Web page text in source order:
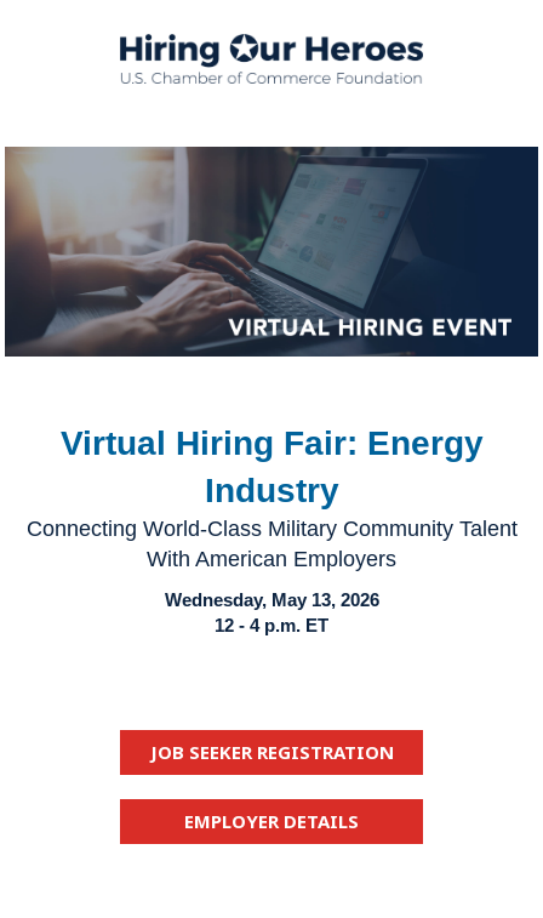
Virtual Hiring Fair: Energy
Industry
Connecting World-Class Military Community Talent
With American Employers
Wednesday, May 13, 2026
12 - 4 p.m. ET
JOB SEEKER REGISTRATION
EMPLOYER DETAILS